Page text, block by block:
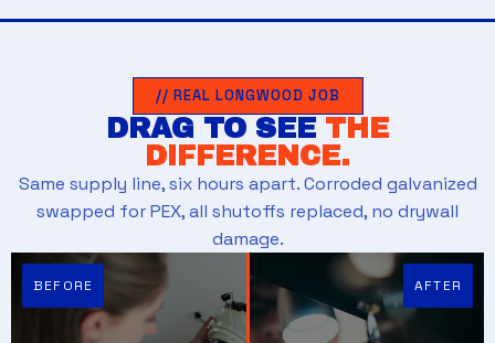
// REAL LONGWOOD JOB
DRAG TO SEE THE
DIFFERENCE.
Same supply line, six hours apart. Corroded galvanized
swapped for PEX, all shutoffs replaced, no drywall
damage.